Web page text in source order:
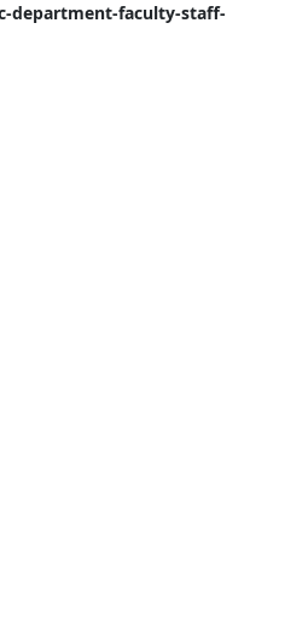
department-faculty-staff-